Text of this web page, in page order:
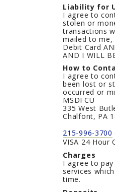
Liability for
I agree to
stolen or
transactions
mailed to me,
Debit Card
AND I WILL
How to
I agree to
been lost or
occurred or
MSDFCU
335 West
Chalfont, PA
215-996-3700
VISA 24 Hour
Charges
I agree to
services
time.